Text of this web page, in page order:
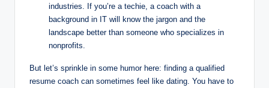
industries. If you’re a techie, a coach with a
background in IT will know the jargon and the
landscape better than someone who specializes in
nonprofits.
But let’s sprinkle in some humor here: finding a qualified
resume coach can sometimes feel like dating. You have to